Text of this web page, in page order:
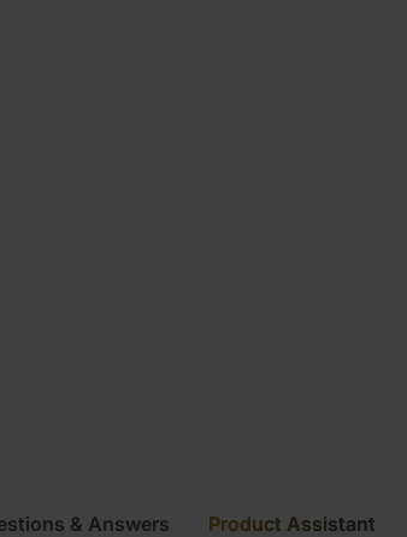
& Answers Product Assistant